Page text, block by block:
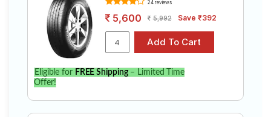
24 reviews
5,600 5,992 Save ₹392
Eligible for FREE Shipping– Limited Time
Offer!